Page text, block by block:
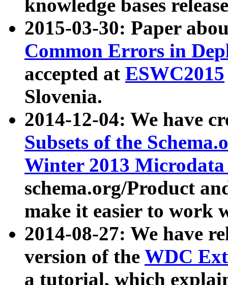
knowledge bases
2015-03-30: Paper
Common Errors in
accepted at ESWC2015
Slovenia.
2014-12-04: We have
Subsets of the
Winter 2013
schema.org/Product
make it easier to work
2014-08-27: We have
version of the WDC
a tutorial, which